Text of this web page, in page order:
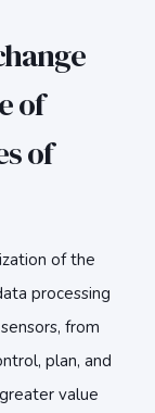
of
of
of the
processing
from
plan, and
value